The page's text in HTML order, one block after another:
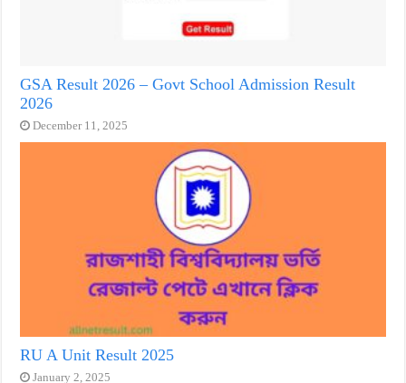
GSA Result 2026 – Govt School Admission Result
2026
December 11, 2025
RU A Unit Result 2025
January 2, 2025